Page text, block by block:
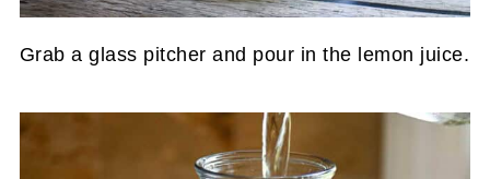
Grab a glass pitcher and pour in the lemon juice.